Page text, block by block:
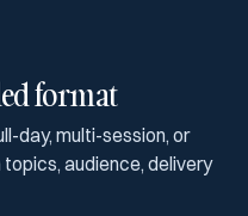
format
day, multi-session, or
audience, delivery